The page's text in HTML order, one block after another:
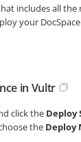
includes all the
your
in Vultr
click the Deploy
the Deploy